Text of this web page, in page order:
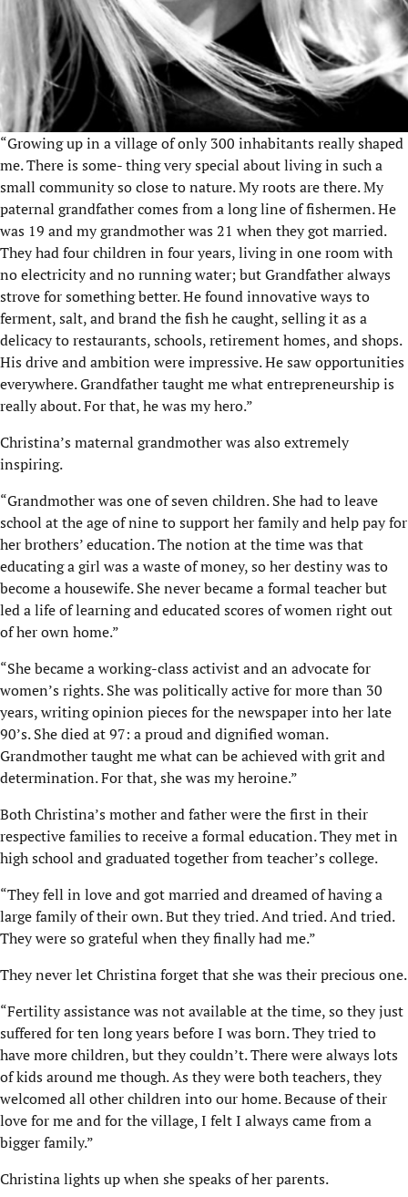
“Growing up in a village of only 300 inhabitants really shaped
me. There is some- thing very special about living in such a
small community so close to nature. My roots are there. My
paternal grandfather comes from a long line of fishermen. He
was 19 and my grandmother was 21 when they got married.
They had four children in four years, living in one room with
no electricity and no running water; but Grandfather always
strove for something better. He found innovative ways to
ferment, salt, and brand the fish he caught, selling it as a
delicacy to restaurants, schools, retirement homes, and shops.
His drive and ambition were impressive. He saw opportunities
everywhere. Grandfather taught me what entrepreneurship is
really about. For that, he was my hero.”
Christina’s maternal grandmother was also extremely
inspiring.
“Grandmother was one of seven children. She had to leave
school at the age of nine to support her family and help pay for
her brothers’ education. The notion at the time was that
educating a girl was a waste of money, so her destiny was to
become a housewife. She never became a formal teacher but
led a life of learning and educated scores of women right out
of her own home.”
“She became a working-class activist and an advocate for
women’s rights. She was politically active for more than 30
years, writing opinion pieces for the newspaper into her late
90’s. She died at 97: a proud and dignified woman.
Grandmother taught me what can be achieved with grit and
determination. For that, she was my heroine.”
Both Christina’s mother and father were the first in their
respective families to receive a formal education. They met in
high school and graduated together from teacher’s college.
“They fell in love and got married and dreamed of having a
large family of their own. But they tried. And tried. And tried.
They were so grateful when they finally had me.”
They never let Christina forget that she was their precious one.
“Fertility assistance was not available at the time, so they just
suffered for ten long years before I was born. They tried to
have more children, but they couldn’t. There were always lots
of kids around me though. As they were both teachers, they
welcomed all other children into our home. Because of their
love for me and for the village, I felt I always came from a
bigger family.”
Christina lights up when she speaks of her parents.